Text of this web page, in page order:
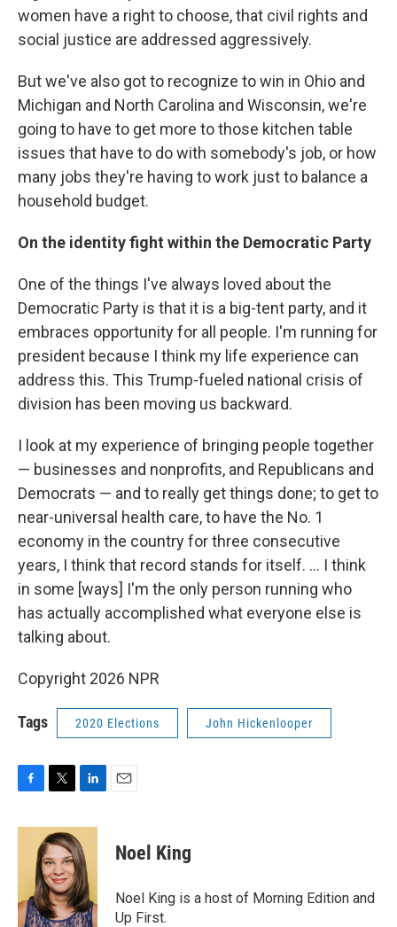
women have a right to choose, that civil rights and
social justice are addressed aggressively.
But we've also got to recognize to win in Ohio and
Michigan and North Carolina and Wisconsin, we're
going to have to get more to those kitchen table
issues that have to do with somebody's job, or how
many jobs they're having to work just to balance a
household budget.
On the identity fight within the Democratic Party
One of the things I've always loved about the
Democratic Party is that it is a big-tent party, and it
embraces opportunity for all people. I'm running for
president because I think my life experience can
address this. This Trump-fueled national crisis of
division has been moving us backward.
I look at my experience of bringing people together
— businesses and nonprofits, and Republicans and
Democrats — and to really get things done; to get to
near-universal health care, to have the No. 1
economy in the country for three consecutive
years, I think that record stands for itself. ... I think
in some [ways] I'm the only person running who
has actually accomplished what everyone else is
talking about.
Copyright 2026 NPR
Tags 2020 Elections John Hickenlooper
c
k
i
t
t
e
r
n
k
e
d
I
n
Noel King
Noel King is a host of Morning Edition and
Up First.